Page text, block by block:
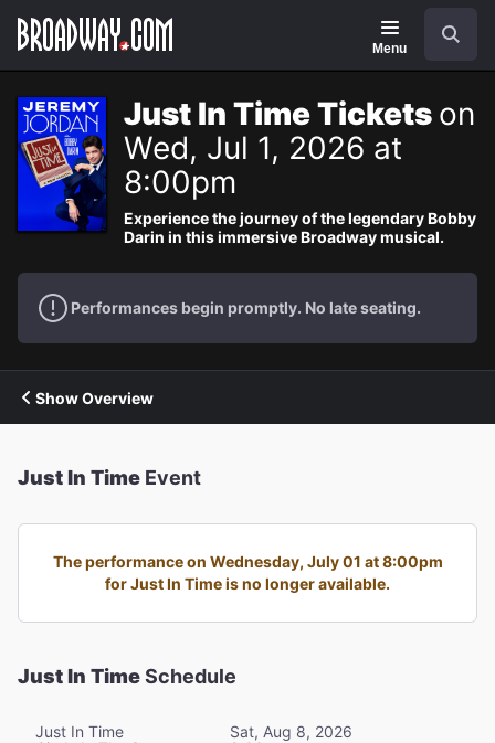
Navigation
Menu
Just In Time Tickets on
Wed, Jul 1, 2026 at
8:00pm
Experience the journey of the legendary Bobby
Darin in this immersive Broadway musical.
Performances begin promptly. No late seating.
Show Overview
Just In Time Event
The performance on Wednesday, July 01 at 8:00pm
for Just In Time is no longer available.
Just In TimeSchedule
Just In Time
Sat, Aug 8, 2026